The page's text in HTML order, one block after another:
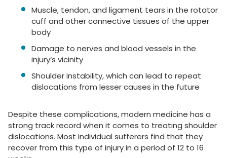
Muscle, tendon, and ligament tears in the rotator
cuff and other connective tissues of the upper
body
Damage to nerves and blood vessels in the
injury’s vicinity
Shoulder instability, which can lead to repeat
dislocations from lesser causes in the future
Despite these complications, modern medicine has a
strong track record when it comes to treating shoulder
dislocations. Most individual sufferers find that they
recover from this type of injury in a period of 12 to 16